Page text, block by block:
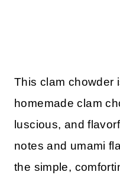
This clam chowder
homemade clam
luscious, and
notes and umami
the simple,